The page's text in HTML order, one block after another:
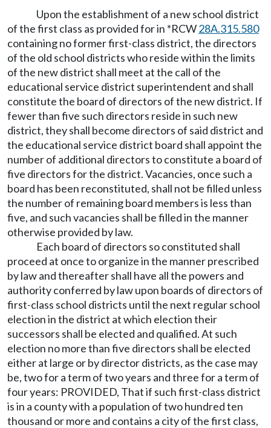
Upon the establishment of a new school district
of the first class as provided for in *RCW28A.315.580
containing no former first-class district, the directors
of the old school districts who reside within the limits
of the new district shall meet at the call of the
educational service district superintendent and shall
constitute the board of directors of the new district. If
fewer than five such directors reside in such new
district, they shall become directors of said district and
the educational service district board shall appoint the
number of additional directors to constitute a board of
five directors for the district. Vacancies, once such a
board has been reconstituted, shall not be filled unless
the number of remaining board members is less than
five, and such vacancies shall be filled in the manner
otherwise provided by law.
Each board of directors so constituted shall
proceed at once to organize in the manner prescribed
by law and thereafter shall have all the powers and
authority conferred by law upon boards of directors of
first-class school districts until the next regular school
election in the district at which election their
successors shall be elected and qualified. At such
election no more than five directors shall be elected
either at large or by director districts, as the case may
be, two for a term of two years and three for a term of
four years: PROVIDED, That if such first-class district
is in a county with a population of two hundred ten
thousand or more and contains a city of the first class,